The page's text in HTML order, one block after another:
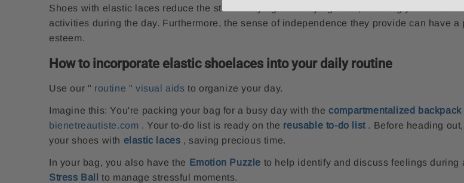
Shoes with elastic laces reduce the stress of tying and untying them, allowing you to focus
activities during the day. Furthermore, the sense of independence they provide can have a
esteem.
How to incorporate elastic shoelaces into your daily routine
Use our " routine "visual aids to organize your day.
Imagine this: You're packing your bag for a busy day with thecompartmentalized backpack
bienetreautiste.com . Your to-do list is ready on the reusable to-do list. Before heading
your shoes with elastic laces , saving precious time.
In your bag, you also have the Emotion Puzzle to help identify and discuss feelings during
Stress Ball
to manage stressful moments.